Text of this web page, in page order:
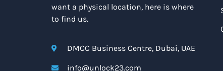
want a physical location, here is where
to find us.
DMCC Business Centre, Dubai, UAE
info@unlock23.com